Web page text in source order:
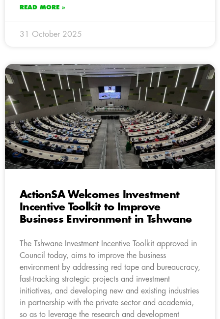
READ MORE »
31 October 2025
ActionSA Welcomes Investment
Incentive Toolkit to Improve
Business Environment in Tshwane
The Tshwane Investment Incentive Toolkit approved in
Council today, aims to improve the business
environment by addressing red tape and bureaucracy,
fast-tracking strategic projects and investment
initiatives, and developing new and existing industries
in partnership with the private sector and academia,
so as to leverage the research and development